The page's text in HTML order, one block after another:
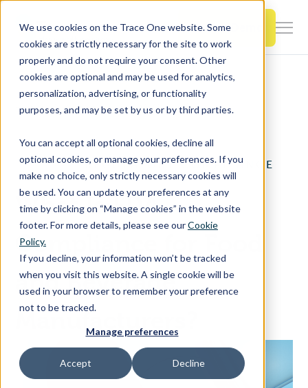
We use cookies on the Trace One website. Some
cookies are strictly necessary for the site to work
properly and do not require your consent. Other
cookies are optional and may be used for analytics,
personalization, advertising, or functionality
purposes, and may be set by us or by third parties.
You can accept all optional cookies, decline all
optional cookies, or manage your preferences. If you
make no choice, only strictly necessary cookies will
be used. You can update your preferences at any
time by clicking on “Manage cookies” in the website
footer. For more details, please see ourCookie
Policy.
If you decline, your information won’t be tracked
when you visit this website. A single cookie will be
used in your browser to remember your preference
not to be tracked.
Manage preferences
Accept Decline
SKIP
CONTENT Book a Demo
Products & Features
Resources
About Us
Contact Us
Access Your Solution
Home Resources FDA Compliance
REGULATORY COMPLIANCE
What Is FDA
Compliance for Food
and Beverage
Manufacturers?